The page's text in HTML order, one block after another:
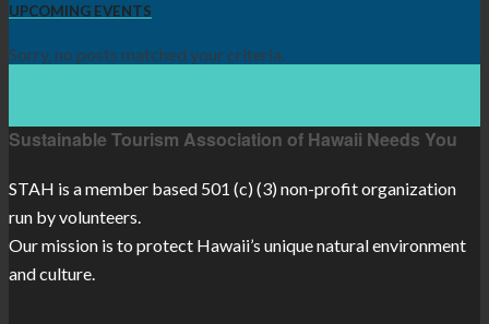
UPCOMING EVENTS
Sorry, no posts matched your criteria.
Sustainable Tourism Association of Hawaii Needs You
STAH is a member based 501 (c) (3) non-profit organization
run by volunteers.
Our mission is to protect Hawaii’s unique natural environment
and culture.